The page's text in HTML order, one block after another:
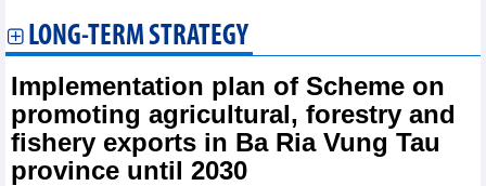
LONG-TERM STRATEGY
Implementation plan of Scheme on
promoting agricultural, forestry and
fishery exports in Ba Ria Vung Tau
province until 2030